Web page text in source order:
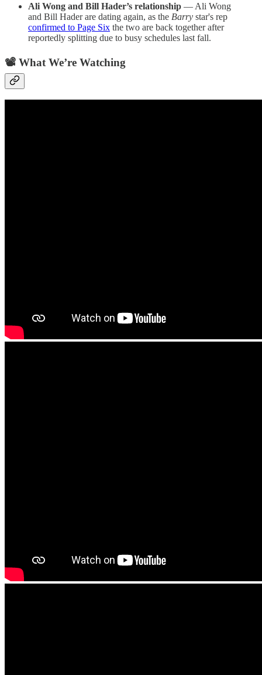
Ali Wong and Bill Hader’s relationship — Ali Wong
and Bill Hader are dating again, as the Barry star's rep
confirmed to Page Six the two are back together after
reportedly splitting due to busy schedules last fall.
📽️ What We’re Watching